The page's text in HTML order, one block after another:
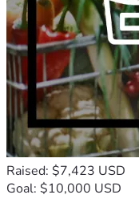
Raised: $7,423 USD
Goal: $10,000 USD